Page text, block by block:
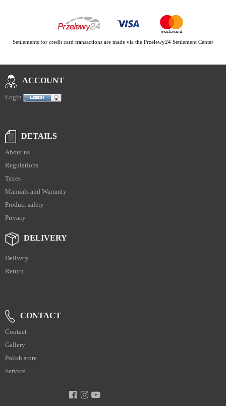
Settlements for credit card transactions are made via the Przelewy24 Settlement Center
ACCOUNT
Login
DETAILS
About us
Regulations
Taxes
Manuals and Warranty
Product safety
Privacy
DELIVERY
Delivery
Return
CONTACT
Contact
Gallery
Polish store
Service